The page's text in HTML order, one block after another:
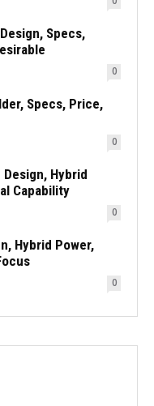
Specs,
0
Specs, Price,
0
Hybrid
Capability
0
Hybrid Power,
0